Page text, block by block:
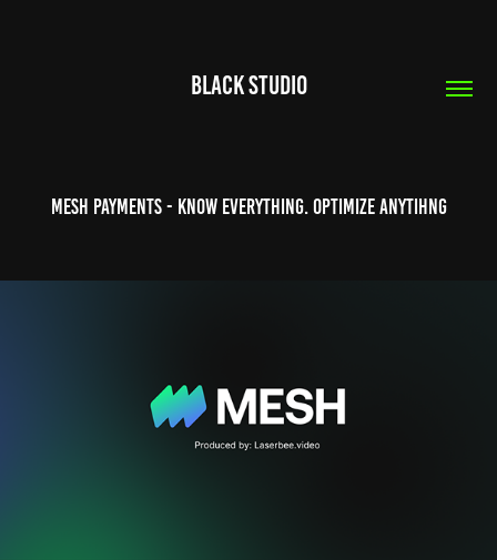
Black Studio
Mesh Payments - Know Everything. Optimize Anytihng